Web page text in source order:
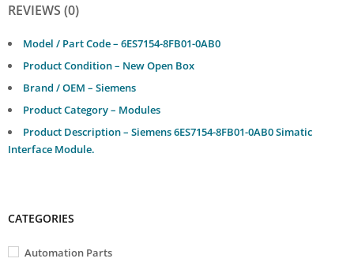
REVIEWS (0)
Model / Part Code – 6ES7154-8FB01-0AB0
Product Condition – New Open Box
Brand / OEM – Siemens
Product Category – Modules
Product Description – Siemens 6ES7154-8FB01-0AB0 Simatic
Interface Module.
CATEGORIES
Automation Parts